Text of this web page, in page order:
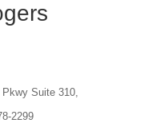
Suite 310,
2299